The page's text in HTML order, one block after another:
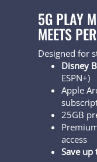
5G PLAY
MEETS
Designed for
Disney
ESPN+)
Apple
25GB
access
Save